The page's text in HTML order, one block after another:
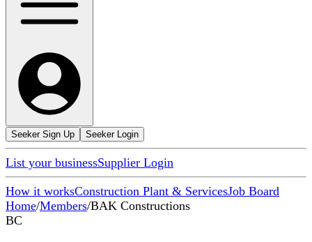
Seeker Sign Up Seeker Login
List your businessSupplier Login
How it worksConstruction Plant & ServicesJob Board
Home/Members/BAK Constructions
BC